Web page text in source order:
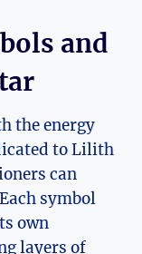
and
the energy
to Lilith
can
symbol
own
layers of